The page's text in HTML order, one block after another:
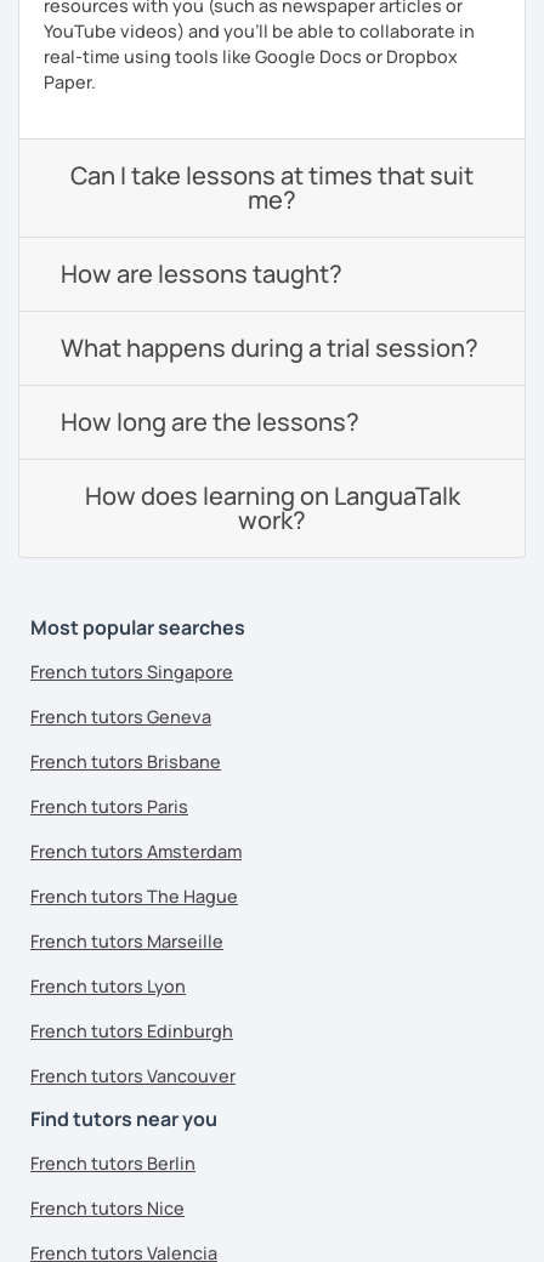
resources with you (such as newspaper articles or
YouTube videos) and you'll be able to collaborate in
real-time using tools like Google Docs or Dropbox
Paper.
Can I take lessons at times that suit
me?
How are lessons taught?
What happens during a trial session?
How long are the lessons?
How does learning on LanguaTalk
work?
Most popular searches
French tutors Singapore
French tutors Geneva
French tutors Brisbane
French tutors Paris
French tutors Amsterdam
French tutors The Hague
French tutors Marseille
French tutors Lyon
French tutors Edinburgh
French tutors Vancouver
Find tutors near you
French tutors Berlin
French tutors Nice
French tutors Valencia